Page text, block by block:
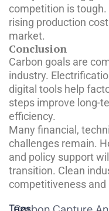
competition is
rising production
market.
Conclusion
Carbon goals are
industry.
digital tools help
steps improve long-
efficiency.
Many financial,
challenges remain.
and policy support
transition. Clean
competitiveness